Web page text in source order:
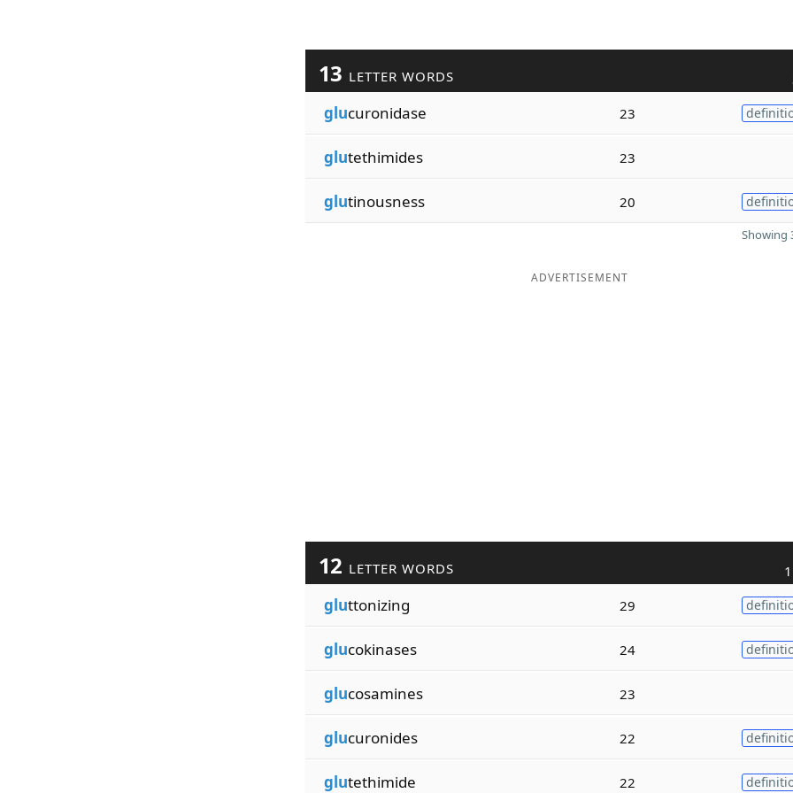
13 LETTER WORDS
glucuronidase 23
glutethimides 23
glutinousness 20
Showing
ADVERTISEMENT
12 LETTER WORDS
gluttonizing 29
glucokinases 24
glucosamines 23
glucuronides 22
glutethimide 22